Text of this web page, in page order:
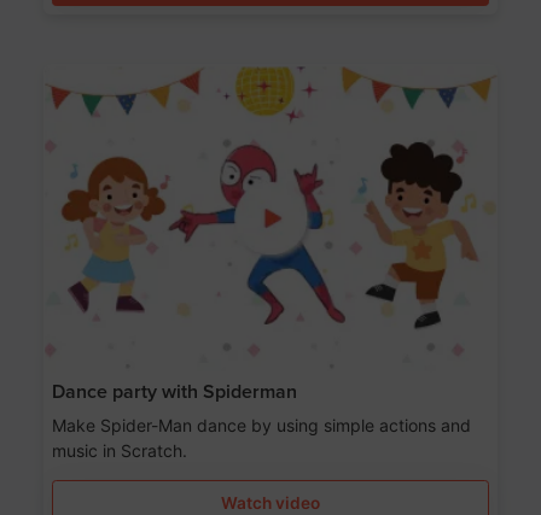
Dance party with Spiderman
Make Spider-Man dance by using simple actions and
music in Scratch.
Watch video